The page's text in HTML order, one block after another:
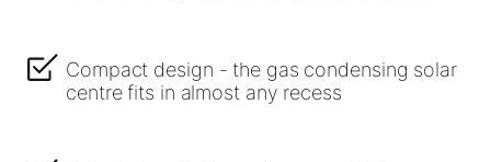
Compact design - the gas condensing solar
centre fits in almost any recess